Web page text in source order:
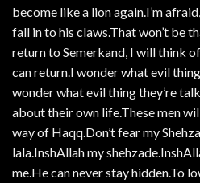
become like a lion again.I’m
fall in to his claws.That won’t be
return to Semerkand, I will think
can return.I wonder what evil
wonder what evil thing they’re
about their own life.These men
way of Haqq.Don’t fear my
lala.InshAllah my
me.He can never stay hidden.To